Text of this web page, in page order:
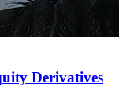
Derivatives